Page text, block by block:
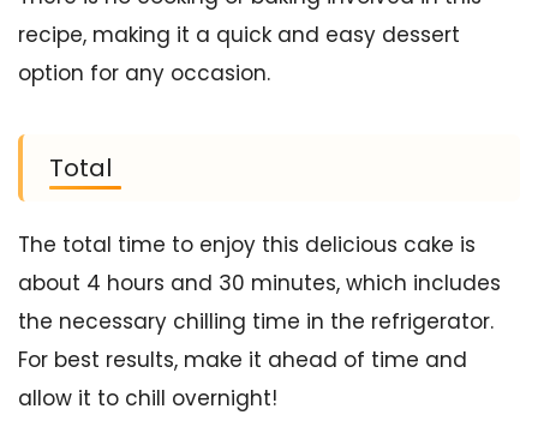
recipe, making it a quick and easy dessert
option for any occasion.
Total
The total time to enjoy this delicious cake is
about 4 hours and 30 minutes, which includes
the necessary chilling time in the refrigerator.
For best results, make it ahead of time and
allow it to chill overnight!